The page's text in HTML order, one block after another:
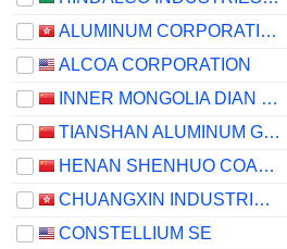
ALUMINUM CORPORATION OF CHINA LIMITED
ALCOA CORPORATION
INNER MONGOLIA DIAN TOU ENERGY CORPORATION LIMITED
TIANSHAN ALUMINUM GROUP CO.,LTD
HENAN SHENHUO COAL INDUSTRY AND ELECTRICITY POWER CO. LTD
CHUANGXIN INDUSTRIES HOLDINGS LIMITED
CONSTELLIUM SE